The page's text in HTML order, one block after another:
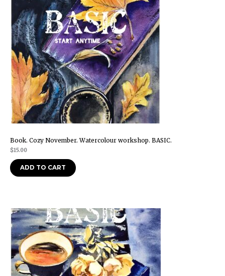
Book. Cozy November. Watercolour workshop. BASIC.
$15.00
ADD TO CART